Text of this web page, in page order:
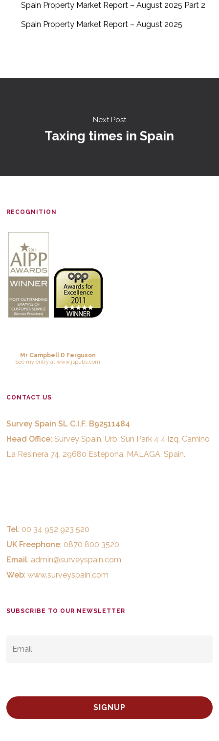
Spain Property Market Report – August 2025 Part 2
Spain Property Market Report – August 2025
Next Post
Taxing times in Spain
RECOGNITION
Mr Campbell D Ferguson
See my entryat www.jspubs.com
CONTACT US
Survey Spain SL C.I.F. B92511484
Head Office: Survey Spain, Urb. Sun Park 4 4 izq, Camino
La Resinera 74, 29680 Estepona, MALAGA, Spain.
Tel: 00 34 952 923 520
UK Freephone: 0870 800 3520
Email: admin@surveyspain.com
Web:www.surveyspain.com
SUBSCRIBE TO OUR NEWSLETTER